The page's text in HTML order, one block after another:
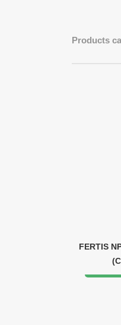
Products
FERTIS